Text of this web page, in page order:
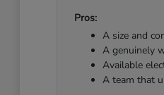
Pros:
A size and
A genuinely
Available
A team that